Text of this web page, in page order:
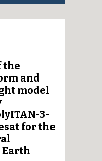
the
and
model
3-
for the
Earth